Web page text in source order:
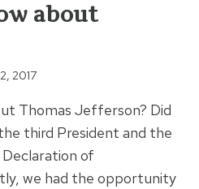
about
2017
Thomas Jefferson? Did
third President and the
of
we had the opportunity